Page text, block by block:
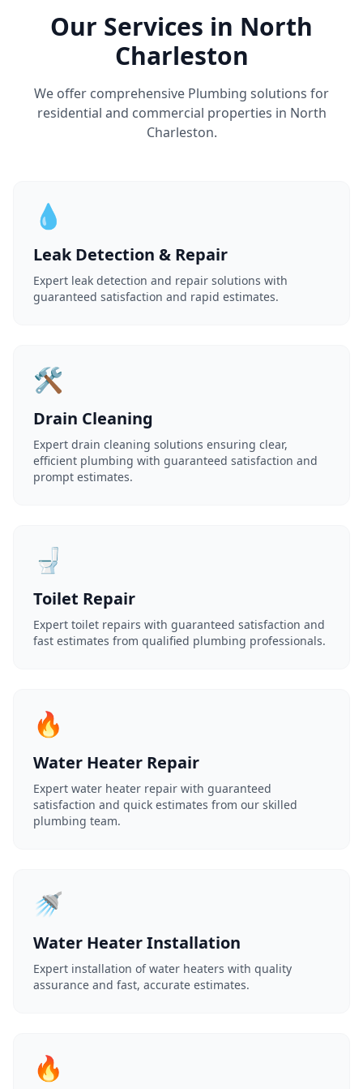
Our Services in North
Charleston
We offer comprehensive Plumbing solutions for
residential and commercial properties in North
Charleston.
💧
Leak Detection & Repair
Expert leak detection and repair solutions with
guaranteed satisfaction and rapid estimates.
🛠️
Drain Cleaning
Expert drain cleaning solutions ensuring clear,
efficient plumbing with guaranteed satisfaction and
prompt estimates.
🚽
Toilet Repair
Expert toilet repairs with guaranteed satisfaction and
fast estimates from qualified plumbing professionals.
🔥
Water Heater Repair
Expert water heater repair with guaranteed
satisfaction and quick estimates from our skilled
plumbing team.
🚿
Water Heater Installation
Expert installation of water heaters with quality
assurance and fast, accurate estimates.
🔥